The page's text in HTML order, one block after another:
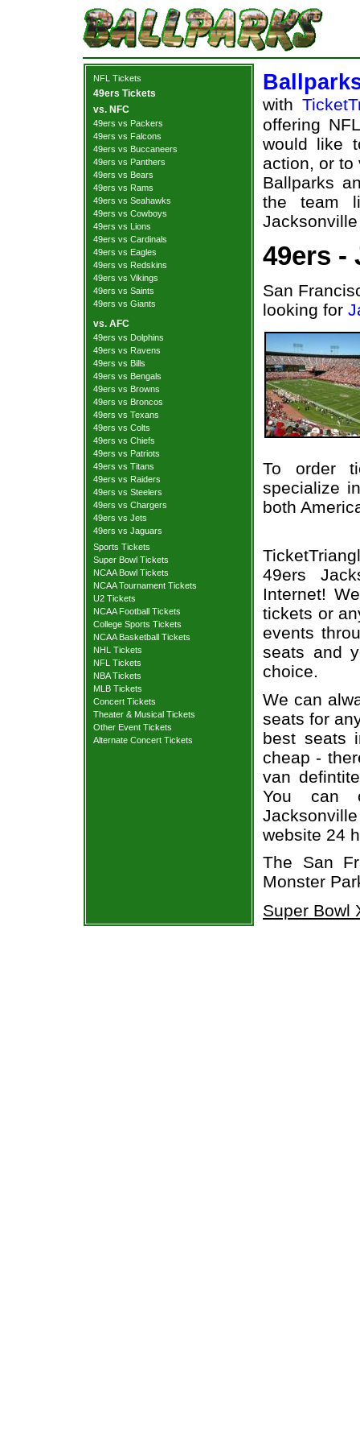
NFL Tickets
49ers Tickets
vs. NFC
49ers vs Packers
49ers vs Falcons
49ers vs Buccaneers
49ers vs Panthers
49ers vs Bears
49ers vs Rams
49ers vs Seahawks
49ers vs Cowboys
49ers vs Lions
49ers vs Cardinals
49ers vs Eagles
49ers vs Redskins
49ers vs Vikings
49ers vs Saints
49ers vs Giants
vs. AFC
49ers vs Dolphins
49ers vs Ravens
49ers vs Bills
49ers vs Bengals
49ers vs Browns
49ers vs Broncos
49ers vs Texans
49ers vs Colts
49ers vs Chiefs
49ers vs Patriots
49ers vs Titans
49ers vs Raiders
49ers vs Steelers
49ers vs Chargers
49ers vs Jets
49ers vs Jaguars
Sports Tickets
Super Bowl Tickets
NCAA Bowl Tickets
NCAA Tournament Tickets
U2 Tickets
NCAA Football Tickets
College Sports Tickets
NCAA Basketball Tickets
NHL Tickets
NFL Tickets
NBA Tickets
MLB Tickets
Concert Tickets
Theater & Musical Tickets
Other Event Tickets
Alternate Concert Tickets
with
offering
would like
action, or to
Ballparks
the team
49ers -
San
looking for
To order
specialize
both
49ers
Internet!
tickets or
events
seats and
choice.
We can
seats for
best seats
cheap -
van
You can
website 24
The San
Monster
Super Bowl